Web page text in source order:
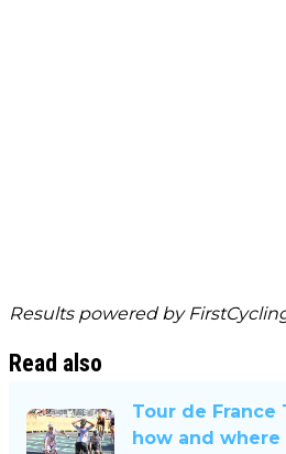
Results powered by
Read also
Tour de France
how and